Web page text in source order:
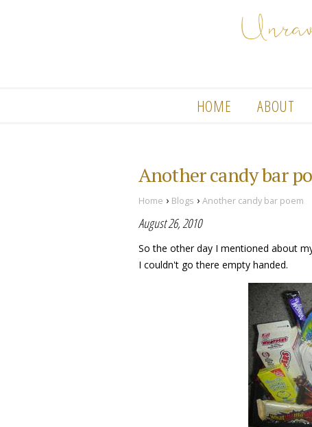
HOME ABOUT
Another candy bar
Home › Blogs › Another candy bar poem
August 26, 2010
So the other day I mentioned about
I couldn't go there empty handed.